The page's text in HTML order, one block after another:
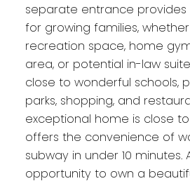
separate entrance provides
for growing families,
recreation space, home
area, or potential in-law
close to wonderful schools,
parks, shopping, and
exceptional home is close
offers the convenience of
subway in under 10 minutes.
opportunity to own a